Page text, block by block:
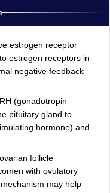
estrogen receptor
estrogen receptors in
negative feedback
(gonadotropin-
pituitary gland to
hormone) and
follicle
with ovulatory
may help